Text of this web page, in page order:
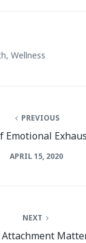
, Wellness
PREVIOUS
Emotional
APRIL 15, 2020
NEXT
Attachment